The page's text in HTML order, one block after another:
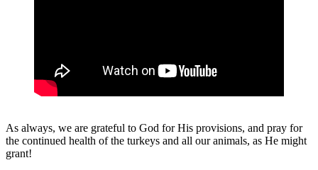
As always, we are grateful to God for His provisions, and pray for
the continued health of the turkeys and all our animals, as He might
grant!